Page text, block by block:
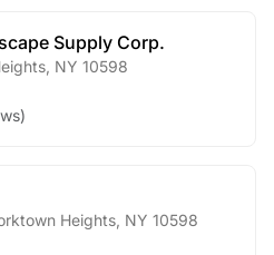
Supply Corp.
NY 10598
)
Heights NY 10598